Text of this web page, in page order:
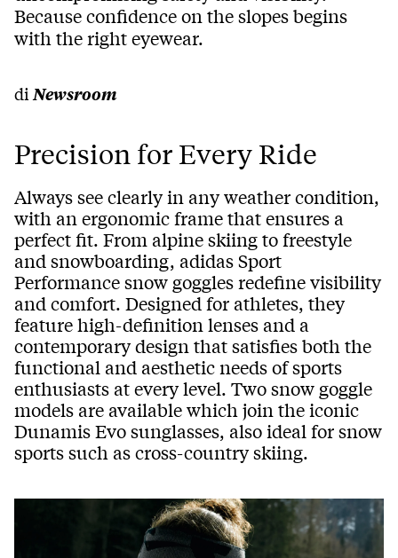
Because confidence on the slopes begins
with the right eyewear.
di Newsroom
Precision for Every Ride
Always see clearly in any weather condition,
with an ergonomic frame that ensures a
perfect fit. From alpine skiing to freestyle
and snowboarding, adidas Sport
Performance snow goggles redefine visibility
and comfort. Designed for athletes, they
feature high-definition lenses and a
contemporary design that satisfies both the
functional and aesthetic needs of sports
enthusiasts at every level. Two snow goggle
models are available which join the iconic
Dunamis Evo sunglasses, also ideal for snow
sports such as cross-country skiing.